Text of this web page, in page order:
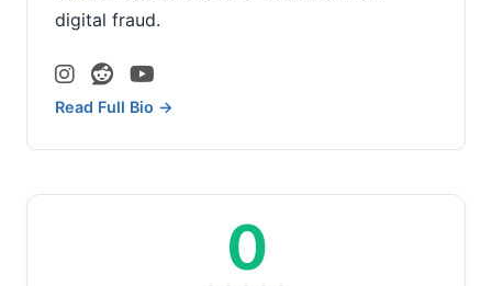
digital fraud.
Read Full Bio →
0